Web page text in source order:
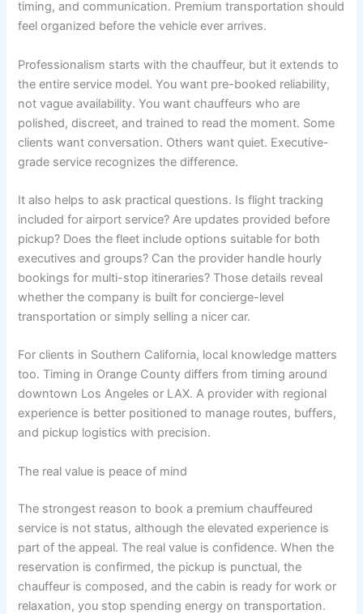
timing, and communication. Premium transportation should
feel organized before the vehicle ever arrives.
Professionalism starts with the chauffeur, but it extends to
the entire service model. You want pre-booked reliability,
not vague availability. You want chauffeurs who are
polished, discreet, and trained to read the moment. Some
clients want conversation. Others want quiet. Executive-
grade service recognizes the difference.
It also helps to ask practical questions. Is flight tracking
included for airport service? Are updates provided before
pickup? Does the fleet include options suitable for both
executives and groups? Can the provider handle hourly
bookings for multi-stop itineraries? Those details reveal
whether the company is built for concierge-level
transportation or simply selling a nicer car.
For clients in Southern California, local knowledge matters
too. Timing in Orange County differs from timing around
downtown Los Angeles or LAX. A provider with regional
experience is better positioned to manage routes, buffers,
and pickup logistics with precision.
The real value is peace of mind
The strongest reason to book a premium chauffeured
service is not status, although the elevated experience is
part of the appeal. The real value is confidence. When the
reservation is confirmed, the pickup is punctual, the
chauffeur is composed, and the cabin is ready for work or
relaxation, you stop spending energy on transportation.